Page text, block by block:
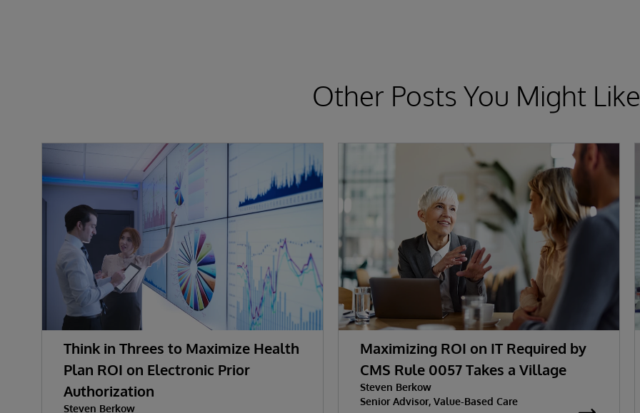
Other Posts You Might
Think in Threes to Maximize Health
Plan ROI on Electronic Prior
Authorization
Steven Berkow
Maximizing ROI on IT Required by
CMS Rule 0057 Takes a Village
Steven Berkow
Senior Advisor, Value-Based Care